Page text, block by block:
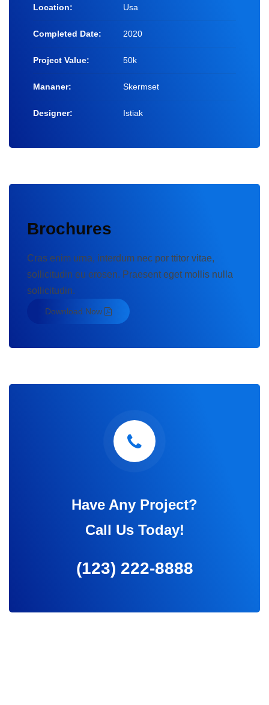
Location: Usa
Completed Date: 2020
Project Value: 50k
Mananer: Skermset
Designer: Istiak
Brochures
Cras enim urna, interdum nec por ttitor vitae,
sollicitudin eu erosen. Praesent eget mollis nulla
sollicitudin.
Download Now
Have Any Project?
Call Us Today!
(123) 222-8888